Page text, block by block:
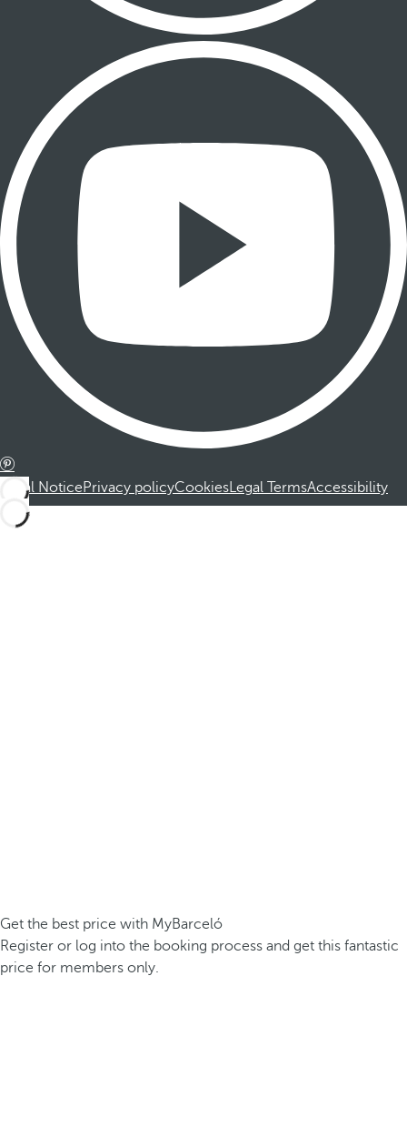
Legal NoticePrivacy policyCookiesLegal TermsAccessibility
Get the best price with MyBarceló
Register or log into the booking process and get this fantastic
price for members only.